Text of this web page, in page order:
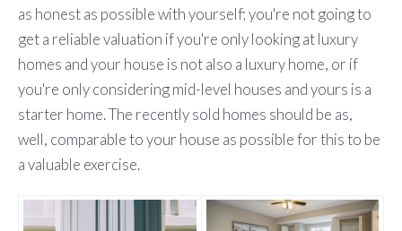
as honest as possible with yourself; you're not going to
get a reliable valuation if you're only looking at luxury
homes and your house is not also a luxury home, or if
you're only considering mid-level houses and yours is a
starter home. The recently sold homes should be as,
well, comparable to your house as possible for this to be
a valuable exercise.